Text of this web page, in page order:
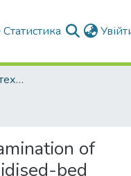
Статистика
Факультет Механіко-технологічний
of
bed